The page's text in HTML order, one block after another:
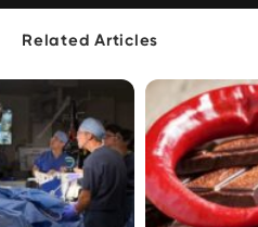
Related Articles